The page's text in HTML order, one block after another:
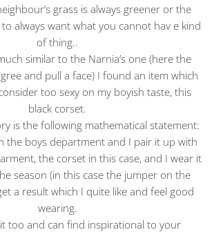
grass is always greener or the
always want what you cannot hav e kind
of thing..
similar to the Narnia’s one (here the
and pull a face) I found an item which
too sexy on my boyish taste, this
black corset.
is the following mathematical statement:
the boys department and I pair it up with
the corset in this case, and I wear it
season (in this case the jumper on the
a result which I quite like and feel good
wearing.
too and can find inspirational to your